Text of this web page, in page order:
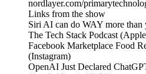
nordlayer.com/
Links from the show
Siri AI can do WAY more
The Tech Stack Podcast
Facebook Marketplace Food
(Instagram)
OpenAI Just Declared